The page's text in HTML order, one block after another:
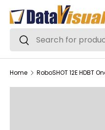
Skip to content
Search
Search
Home RoboSHOT 12E HDBT